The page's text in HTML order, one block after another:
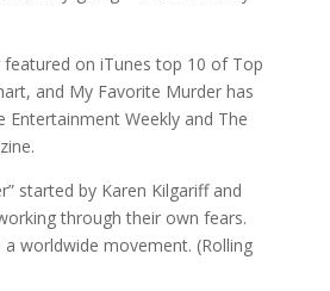
featured on iTunes top 10 of Top
and My Favorite Murder has
Entertainment Weekly and The
started by Karen Kilgariff and
through their own fears.
worldwide movement. (Rolling